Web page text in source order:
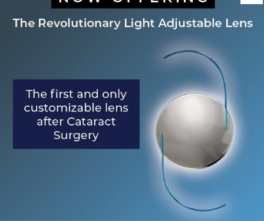
Eye Center of St. Augustine Elevates Post-
Cataract Surgery Care with Light
Adjustable Lens Procedure (LAL), Letting
Patients “Test Drive Their Vision”
Exhale Stress and Relax Your Eyes
Understanding Your Eye Health for Healthy
January is Glaucoma Awareness Month
Kick Off 2026 With A Focus On Your Eye